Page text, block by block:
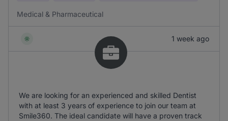
Medical & Pharmaceutical
1 week ago
We are looking for an experienced and skilled Dentist
with at least 3 years of experience to join our team at
Smile360. The ideal candidate will have a proven track